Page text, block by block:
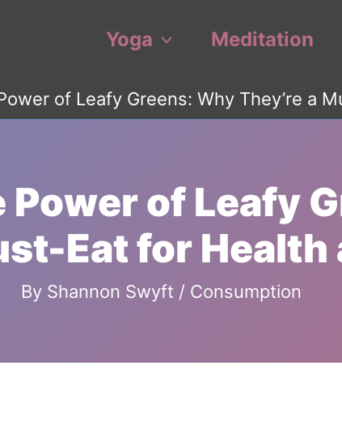
Yoga Meditation
of Leafy Greens: Why They’re a
of Leafy
Eat for
By Shannon Swyft / Consumption